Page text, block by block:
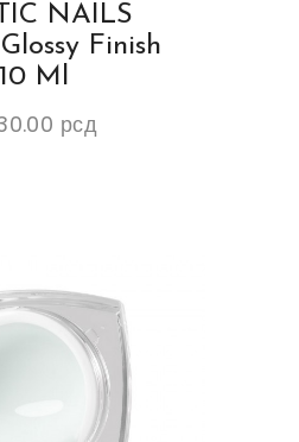
NAILS
Finish
10 Ml
рсд